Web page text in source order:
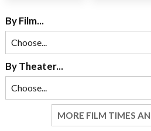
By Film...
By Theater...
MORE FILM TIMES